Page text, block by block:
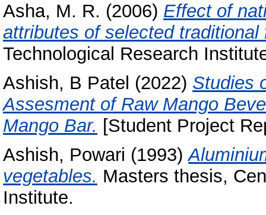
Asha, M. R. (2006) Effect of
attributes of selected traditional
Technological Research
Ashish, B Patel (2022) Studies
Assesment of Raw Mango
Mango Bar. [Student Project
Ashish, Powari (1993)
vegetables. Masters thesis,
Institute.